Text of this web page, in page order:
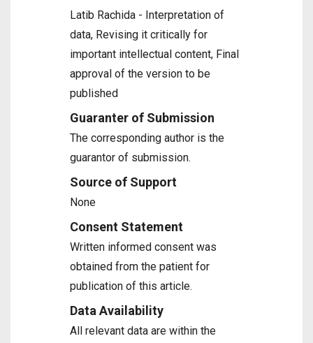
Latib Rachida - Interpretation of
data, Revising it critically for
important intellectual content, Final
approval of the version to be
published
Guaranter of Submission
The corresponding author is the
guarantor of submission.
Source of Support
None
Consent Statement
Written informed consent was
obtained from the patient for
publication of this article.
Data Availability
All relevant data are within the